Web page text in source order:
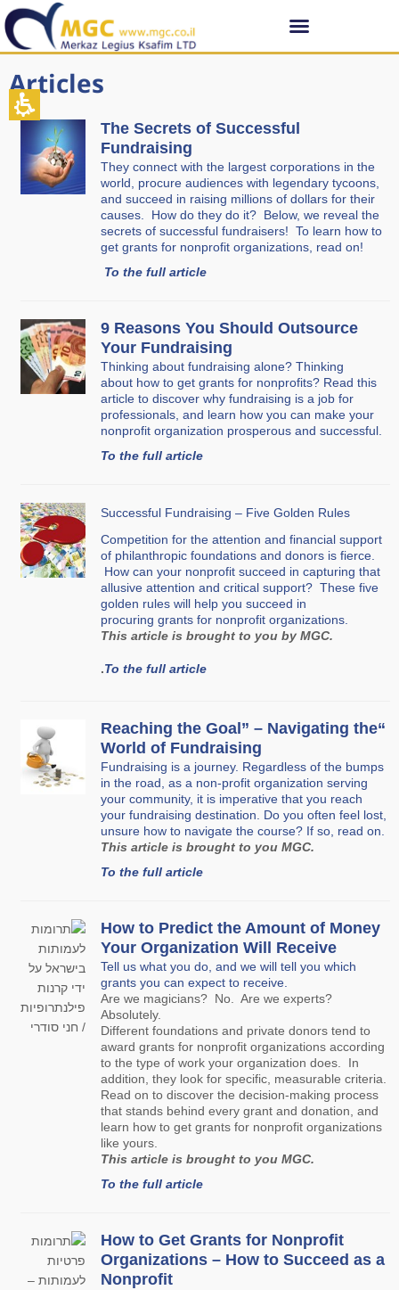
Articles
The Secrets of Successful
Fundraising
They connect with the largest corporations in the
world, procure audiences with legendary tycoons,
and succeed in raising millions of dollars for their
causes. How do they do it? Below, we reveal the
secrets of successful fundraisers! To learn how to
get grants for nonprofit organizations, read on!
To the full article
9 Reasons You Should Outsource
Your Fundraising
Thinking about fundraising alone? Thinking
about how to get grants for nonprofits? Read this
article to discover why fundraising is a job for
professionals, and learn how you can make your
nonprofit organization prosperous and successful.
To the full article
Successful Fundraising – Five Golden Rules
Competition for the attention and financial support
of philanthropic foundations and donors is fierce.
How can your nonprofit succeed in capturing that
allusive attention and critical support? These five
golden rules will help you succeed in
procuring grants for nonprofit organizations.
This article is brought to you by MGC.
To the full article
.
“Reaching the Goal” – Navigating the
World of Fundraising
Fundraising is a journey. Regardless of the bumps
in the road, as a non-profit organization serving
your community, it is imperative that you reach
your fundraising destination. Do you often feel lost,
unsure how to navigate the course? If so, read on.
This article is brought to you MGC.
To the full article
How to Predict the Amount of Money
Your Organization Will Receive
Tell us what you do, and we will tell you which
grants you can expect to receive.
Are we magicians? No. Are we experts?
Absolutely.
Different foundations and private donors tend to
award grants for nonprofit organizations according
to the type of work your organization does. In
addition, they look for specific, measurable criteria.
Read on to discover the decision-making process
that stands behind every grant and donation, and
learn how to get grants for nonprofit organizations
like yours.
This article is brought to you MGC.
To the full article
How to Get Grants for Nonprofit
Organizations – How to Succeed as a
Nonprofit